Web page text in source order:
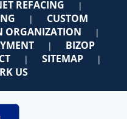
REFACING |
|
CUSTOM
ORGANIZATION |
| BIZOP
| SITEMAP |
US